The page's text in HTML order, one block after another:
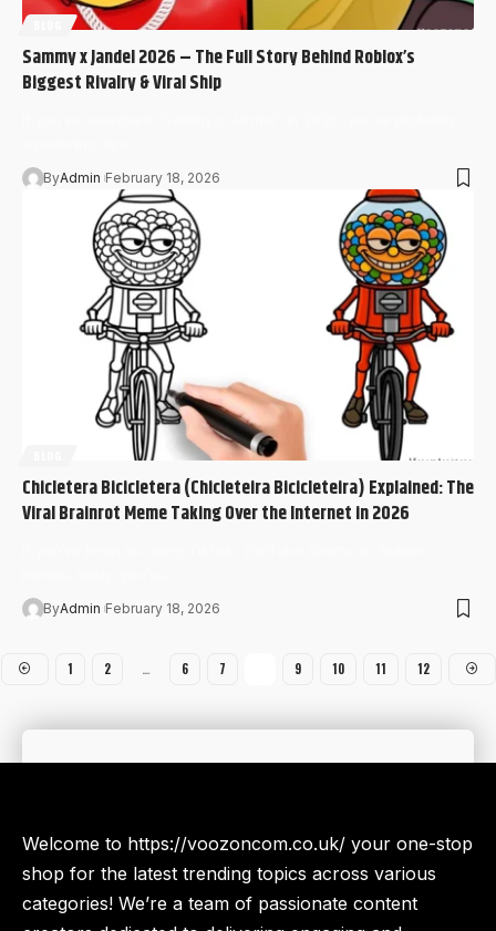
Sammy x Jandel 2026 – The Full Story Behind Roblox’s
Biggest Rivalry & Viral Ship
ByAdmin February 18, 2026
Chicletera Bicicletera (Chicleteira Bicicleteira) Explained: The
Viral Brainrot Meme Taking Over the Internet in 2026
ByAdmin February 18, 2026
1 2 … 6 7 9 10 11 12
Welcome to https://voozoncom.co.uk/ your one-stop
shop for the latest trending topics across various
categories! We’re a team of passionate content